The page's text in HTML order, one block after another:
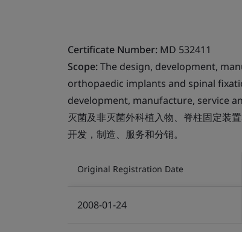
Certificate Number: MD 532411
Scope:The design, development,
orthopaedic implants and spinal
development, manufacture, service
灭菌及非灭菌外科植入物、脊柱固定装
开发，制造、服务和分销。
Original Registration Date
2008-01-24